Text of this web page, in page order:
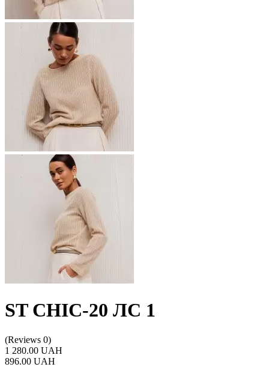
ST CHIC-20 ЛС 1
(Reviews 0)
1 280.00 UAH
896.00 UAH